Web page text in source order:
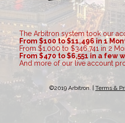
The Arbitron system took our
From $100 to $11,496 in 1
From $1,000 to $346,741 in 2
From $470 to $6,551 in a few
And more of our live account
©2019 Arbitron. | Terms &